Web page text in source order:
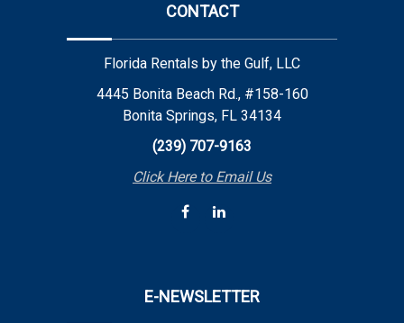
CONTACT
Florida Rentals by the Gulf, LLC
4445 Bonita Beach Rd., #158-160
Bonita Springs, FL 34134
(239) 707-9163
Click Here to Email Us
E-NEWSLETTER